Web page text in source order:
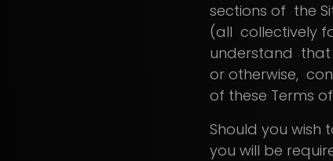
sections of the
(all collectively
understand that
or otherwise,
of these Terms
Should you wish
you will be